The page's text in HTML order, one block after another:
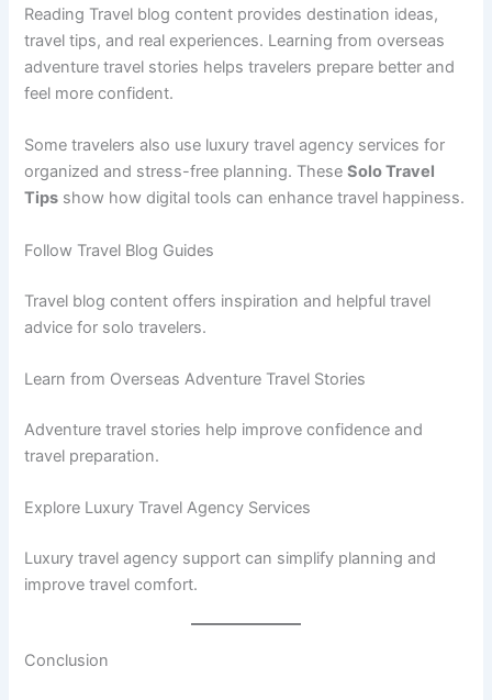
Reading Travel blog content provides destination ideas,
travel tips, and real experiences. Learning from overseas
adventure travel stories helps travelers prepare better and
feel more confident.
Some travelers also use luxury travel agency services for
organized and stress-free planning. TheseSolo Travel
Tips show how digital tools can enhance travel happiness.
Follow Travel Blog Guides
Travel blog content offers inspiration and helpful travel
advice for solo travelers.
Learn from Overseas Adventure Travel Stories
Adventure travel stories help improve confidence and
travel preparation.
Explore Luxury Travel Agency Services
Luxury travel agency support can simplify planning and
improve travel comfort.
Conclusion